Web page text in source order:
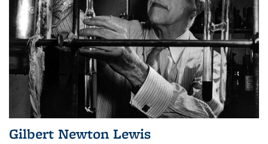
Gilbert Newton Lewis